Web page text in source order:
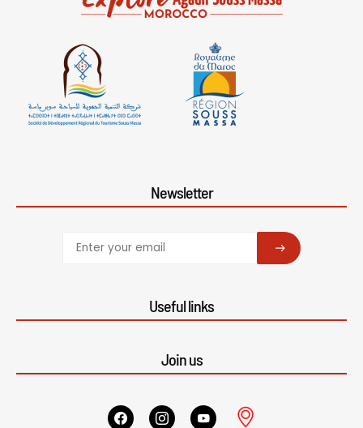
Newsletter
SUBSCRIBE
Useful links
Join us